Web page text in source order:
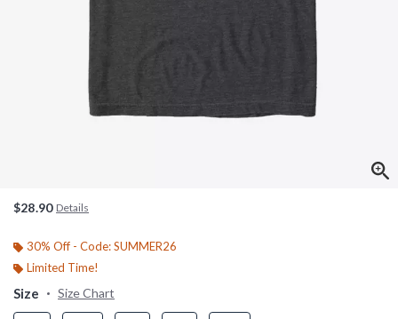
$28.90 Details
30% Off - Code: SUMMER26
Limited Time!
Size Size Chart